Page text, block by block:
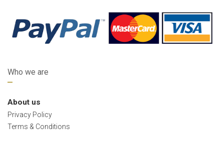
Who we are
About us
Privacy Policy
Terms & Conditions